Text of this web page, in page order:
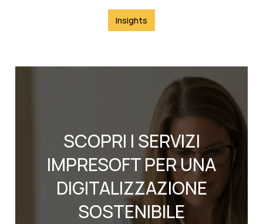
Insights
SCOPRI I SERVIZI
IMPRESOFT PER UNA
DIGITALIZZAZIONE
SOSTENIBILE